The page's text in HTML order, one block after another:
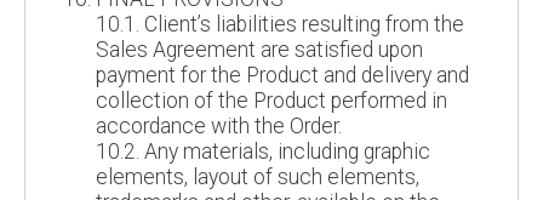
10.1. Client’s liabilities resulting from the
Sales Agreement are satisfied upon
payment for the Product and delivery and
collection of the Product performed in
accordance with the Order.
10.2. Any materials, including graphic
elements, layout of such elements,